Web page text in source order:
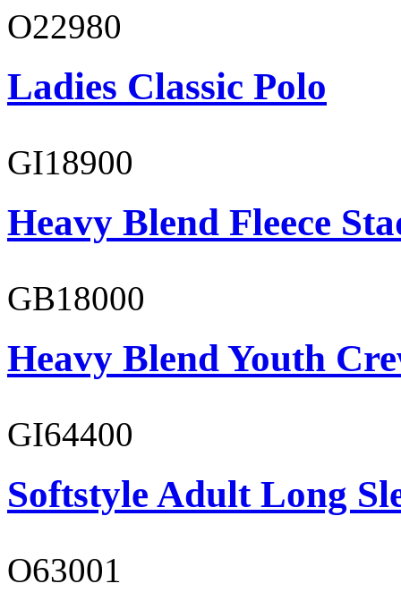
O22980
Ladies Classic Polo
GI18900
Heavy Blend Fleece
GB18000
Heavy Blend Youth
GI64400
Softstyle Adult Long
O63001